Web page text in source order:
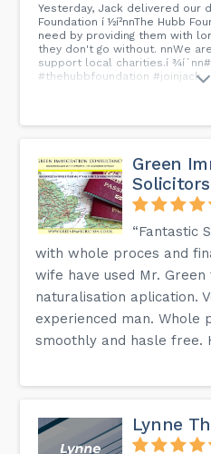
Yesterday, Jack delivered our
Foundation í ½í²nnThe Hubb
need by providing them with
they don't go without. nnWe
support local charities.í
#thehubbfoundation #joinjack...
Green
Solicitors
“Fantastic
with whole proces and
wife have used Mr.
naturalisation aplication.
experienced man. Whole
smoothly and hasle free.
Lynne